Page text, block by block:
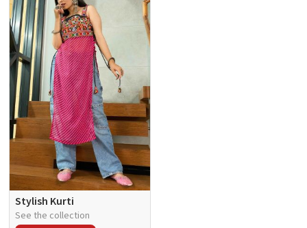
Stylish Kurti
See the collection